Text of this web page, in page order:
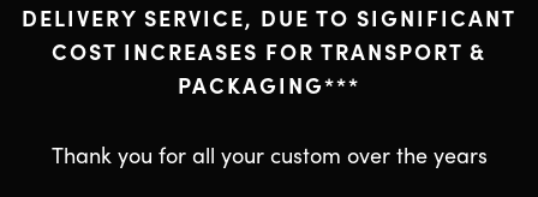
DELIVERY SERVICE, DUE TO SIGNIFICANT
COST INCREASES FOR TRANSPORT &
PACKAGING***
Thank you for all your custom over the years